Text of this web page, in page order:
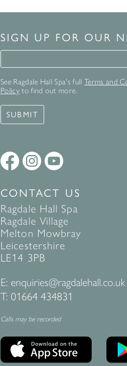
SIGN UP FOR OUR
Signup for our newsletter
See Ragdale Hall Spa's full Terms and
Policyto find out more.
SUBMIT
CONTACT US
Ragdale Hall Spa
Ragdale Village
Melton Mowbray
Leicestershire
LE14 3PB
E: enquiries@ragdalehall.co.uk
T: 01664 434831
Calls may be recorded